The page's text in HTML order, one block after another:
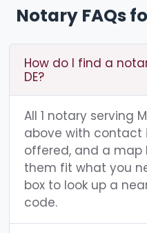
Notary FAQs
How do I find a
DE?
All 1 notary serving
above with contact
offered, and a map
them fit what you
box to look up a
code.